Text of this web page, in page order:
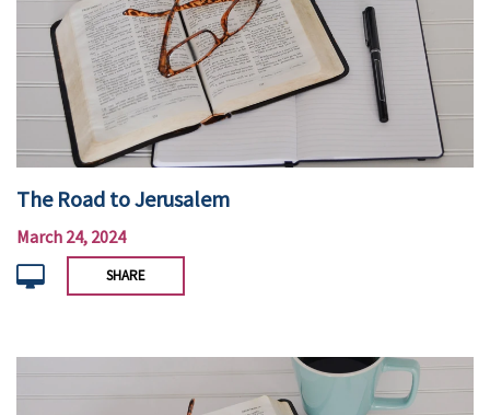
The Road to Jerusalem
March 24, 2024
SHARE